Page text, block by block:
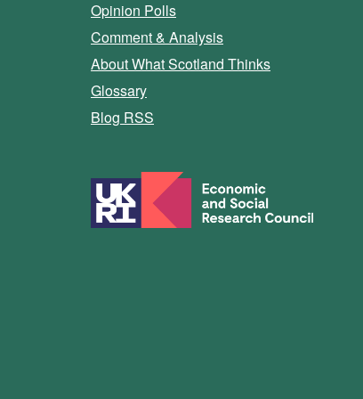
Opinion Polls
Comment & Analysis
About What Scotland Thinks
Glossary
Blog RSS